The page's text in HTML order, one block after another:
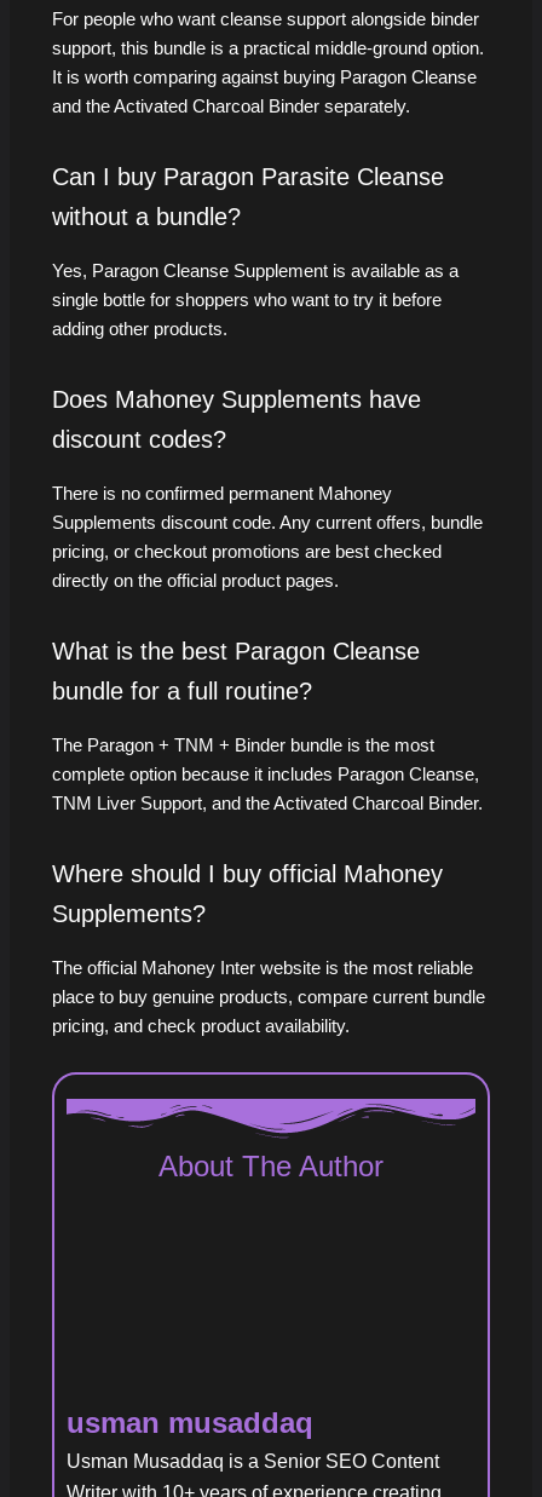
For people who want cleanse support alongside binder
support, this bundle is a practical middle-ground option.
It is worth comparing against buying Paragon Cleanse
and the Activated Charcoal Binder separately.
Can I buy Paragon Parasite Cleanse
without a bundle?
Yes, Paragon Cleanse Supplement is available as a
single bottle for shoppers who want to try it before
adding other products.
Does Mahoney Supplements have
discount codes?
There is no confirmed permanent Mahoney
Supplements discount code. Any current offers, bundle
pricing, or checkout promotions are best checked
directly on the official product pages.
What is the best Paragon Cleanse
bundle for a full routine?
The Paragon + TNM + Binder bundle is the most
complete option because it includes Paragon Cleanse,
TNM Liver Support, and the Activated Charcoal Binder.
Where should I buy official Mahoney
Supplements?
The official Mahoney Inter website is the most reliable
place to buy genuine products, compare current bundle
pricing, and check product availability.
About The Author
usman musaddaq
Usman Musaddaq is a Senior SEO Content
Writer with 10+ years of experience creating